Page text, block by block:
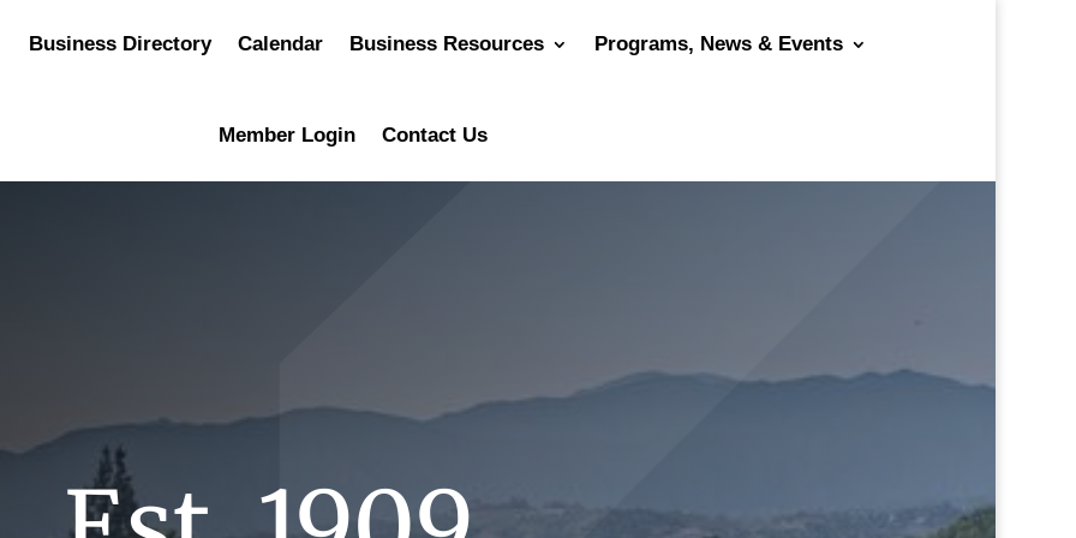
Business Directory Calendar Business Resources Programs, News & Events
Member Login Contact Us